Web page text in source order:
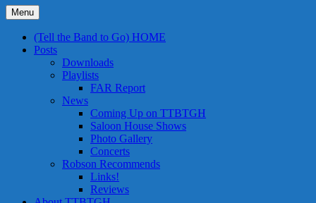
Menu
(Tell the Band to Go) HOME
Posts
Downloads
Playlists
FAR Report
News
Coming Up on TTBTGH
Saloon House Shows
Photo Gallery
Concerts
Robson Recommends
Links!
Reviews